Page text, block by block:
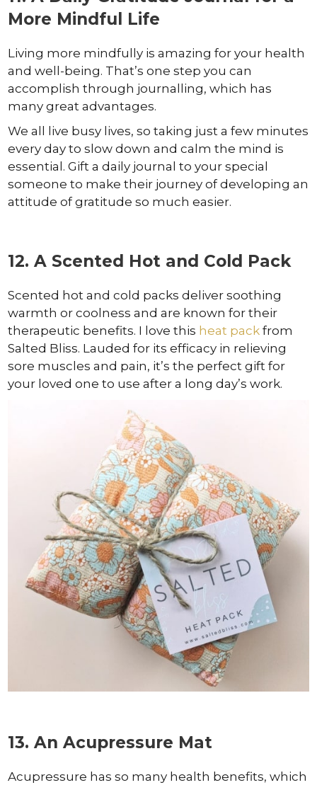
More Mindful Life
Living more mindfully is amazing for your health
and well-being. That’s one step you can
accomplish through journalling, which has
many great advantages.
We all live busy lives, so taking just a few minutes
every day to slow down and calm the mind is
essential. Gift a daily journal to your special
someone to make their journey of developing an
attitude of gratitude so much easier.
12. A Scented Hot and Cold Pack
Scented hot and cold packs deliver soothing
warmth or coolness and are known for their
therapeutic benefits. I love this heat pack from
Salted Bliss. Lauded for its efficacy in relieving
sore muscles and pain, it’s the perfect gift for
your loved one to use after a long day’s work.
13. An Acupressure Mat
Acupressure has so many health benefits, which